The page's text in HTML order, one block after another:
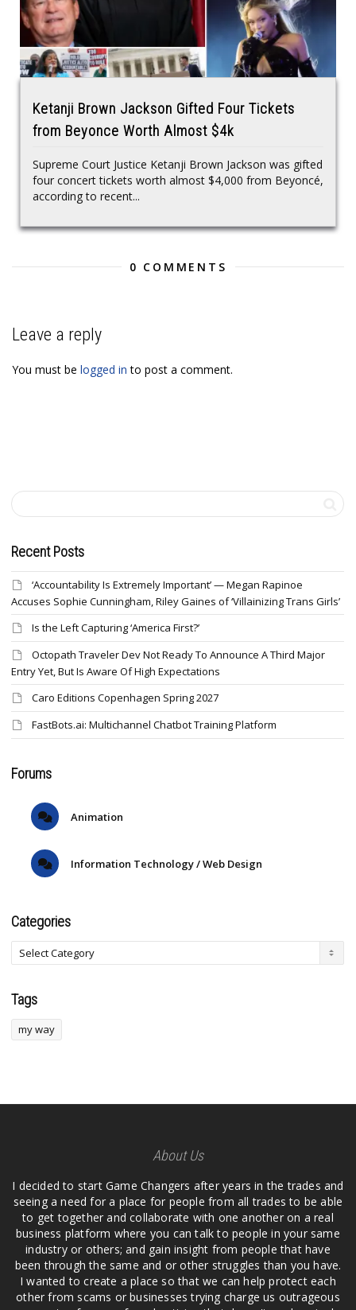
Ketanji Brown Jackson Gifted Four Tickets
from Beyonce Worth Almost $4k
Supreme Court Justice Ketanji Brown Jackson was gifted
four concert tickets worth almost $4,000 from Beyoncé,
according to recent...
0 COMMENTS
Leave a reply
You must be logged in to post a comment.
Recent Posts
‘Accountability Is Extremely Important’ — Megan Rapinoe
Accuses Sophie Cunningham, Riley Gaines of ‘Villainizing Trans Girls’
Is the Left Capturing ‘America First?’
Octopath Traveler Dev Not Ready To Announce A Third Major
Entry Yet, But Is Aware Of High Expectations
Caro Editions Copenhagen Spring 2027
FastBots.ai: Multichannel Chatbot Training Platform
Forums
Animation
Information Technology / Web Design
Categories
Tags
my way
About Us
I decided to start Game Changers after years in the trades and
seeing a need for a place for people from all trades to be able
to get together and collaborate with one another on a real
business platform where you can talk to people in your same
industry or others; and gain insight from people that have
been through the same and or other struggles than you have.
I wanted to create a place so that we can help protect each
other from scams or businesses trying charge us outrageous